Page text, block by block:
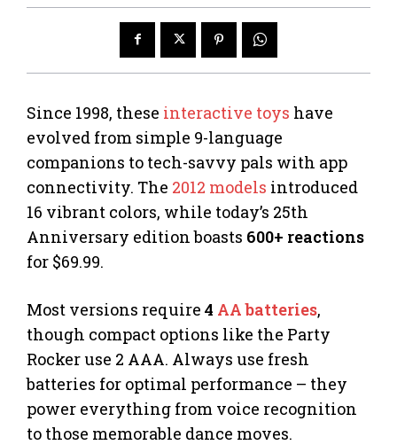
Since 1998, these interactive toys have
evolved from simple 9-language
companions to tech-savvy pals with app
connectivity. The 2012 models introduced
16 vibrant colors, while today’s 25th
Anniversary edition boasts 600+ reactions
for $69.99.
Most versions require 4 AA batteries,
though compact options like the Party
Rocker use 2 AAA. Always use fresh
batteries for optimal performance – they
power everything from voice recognition
to those memorable dance moves.